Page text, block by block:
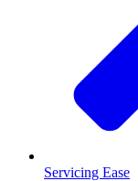
Servicing Ease